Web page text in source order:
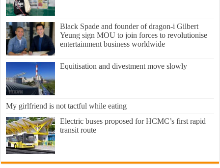
Black Spade and founder of dragon-i Gilbert
Yeung sign MOU to join forces to revolutionise
entertainment business worldwide
Equitisation and divestment move slowly
My girlfriend is not tactful while eating
Electric buses proposed for HCMC’s first rapid
transit route